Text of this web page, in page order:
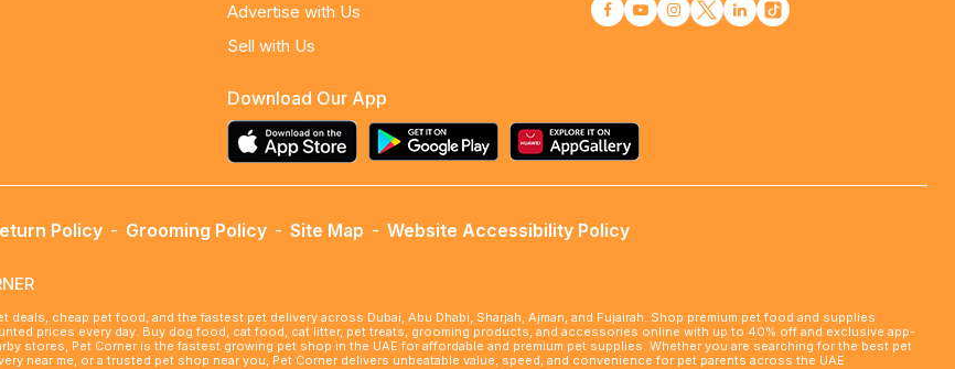
Advertise with Us
Sell with Us
Download Our App
Policy - Grooming Policy - Site Map - Website Accessibility Policy
cheap pet food, and the fastest pet delivery across Dubai, Abu Dhabi, Sharjah, Ajman, and Fujairah. Shop premium pet food and supplies
prices every day. Buy dog food, cat food, cat litter, pet treats, grooming products, and accessories online with up to 40% off and exclusive app-
stores, Pet Corner is the fastest growing pet shop in the UAE for affordable and premium pet supplies. Whether you are searching for the best pet
near me, or a trusted pet shop near you, Pet Corner delivers unbeatable value, speed, and convenience for pet parents across the UAE.